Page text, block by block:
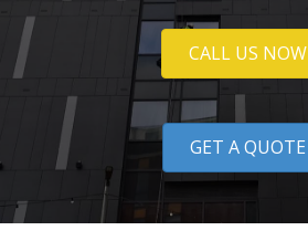
CALL US NOW
GET A QUOTE